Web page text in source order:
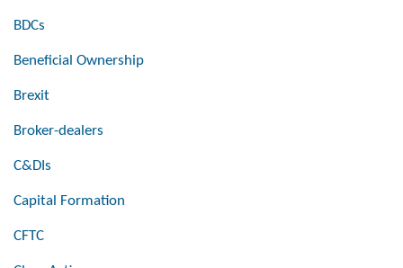
BDCs
Beneficial Ownership
Brexit
Broker-dealers
C&DIs
Capital Formation
CFTC